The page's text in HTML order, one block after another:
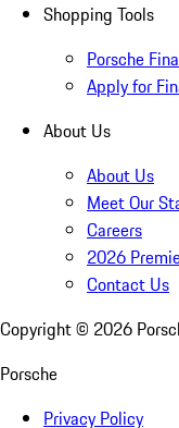
Shopping Tools
Porsche
Apply for
About Us
About Us
Meet Our
Careers
2026
Contact Us
Copyright © 2026
Porsche
Privacy Policy